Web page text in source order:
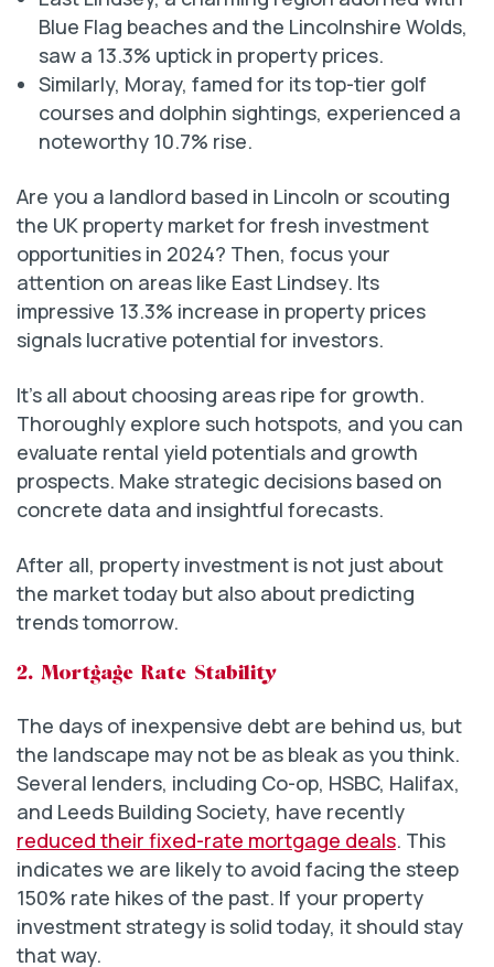
Blue Flag beaches and the Lincolnshire Wolds,
saw a 13.3% uptick in property prices.
Similarly, Moray, famed for its top-tier golf
courses and dolphin sightings, experienced a
noteworthy 10.7% rise.
Are you a landlord based in Lincoln or scouting
the UK property market for fresh investment
opportunities in 2024? Then, focus your
attention on areas like East Lindsey. Its
impressive 13.3% increase in property prices
signals lucrative potential for investors.
It’s all about choosing areas ripe for growth.
Thoroughly explore such hotspots, and you can
evaluate rental yield potentials and growth
prospects. Make strategic decisions based on
concrete data and insightful forecasts.
After all, property investment is not just about
the market today but also about predicting
trends tomorrow.
2. Mortgage Rate Stability
The days of inexpensive debt are behind us, but
the landscape may not be as bleak as you think.
Several lenders, including Co-op, HSBC, Halifax,
and Leeds Building Society, have recently
reduced their fixed-rate mortgage deals. This
indicates we are likely to avoid facing the steep
150% rate hikes of the past. If your property
investment strategy is solid today, it should stay
that way.